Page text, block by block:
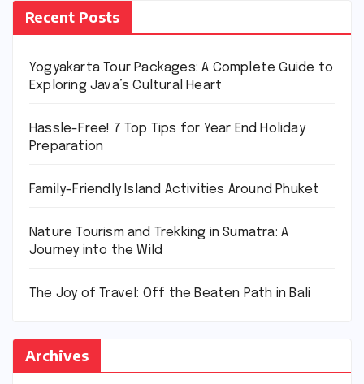
Recent Posts
Yogyakarta Tour Packages: A Complete Guide to
Exploring Java’s Cultural Heart
Hassle-Free! 7 Top Tips for Year End Holiday
Preparation
Family-Friendly Island Activities Around Phuket
Nature Tourism and Trekking in Sumatra: A
Journey into the Wild
The Joy of Travel: Off the Beaten Path in Bali
Archives